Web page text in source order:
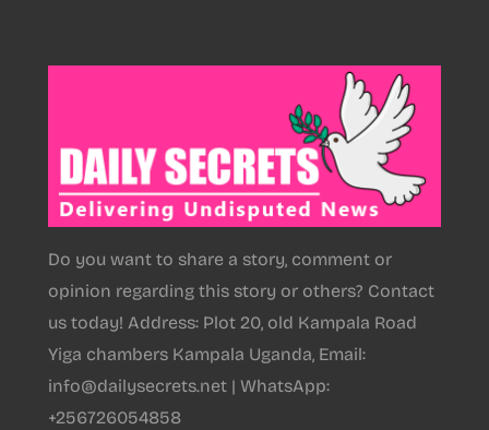
Do you want to share a story, comment or
opinion regarding this story or others? Contact
us today! Address: Plot 20, old Kampala Road
Yiga chambers Kampala Uganda, Email:
info@dailysecrets.net | WhatsApp:
+256726054858